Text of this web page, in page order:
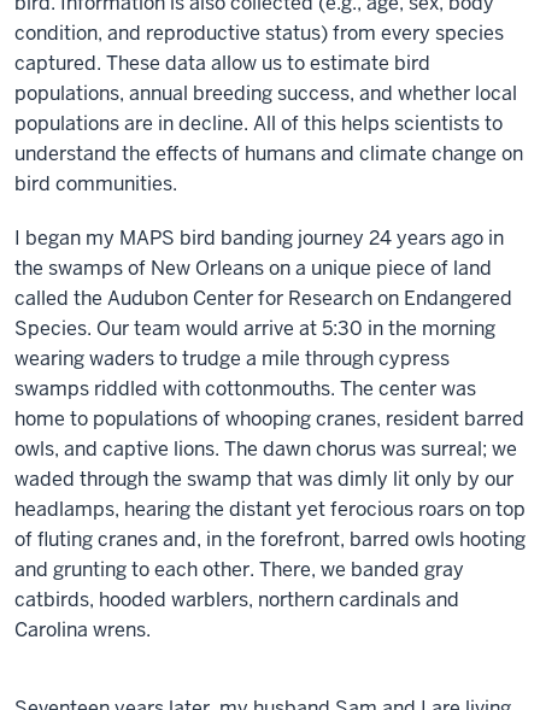
condition, and reproductive status) from every species
captured. These data allow us to estimate bird
populations, annual breeding success, and whether local
populations are in decline. All of this helps scientists to
understand the effects of humans and climate change on
bird communities.
I began my MAPS bird banding journey 24 years ago in
the swamps of New Orleans on a unique piece of land
called the Audubon Center for Research on Endangered
Species. Our team would arrive at 5:30 in the morning
wearing waders to trudge a mile through cypress
swamps riddled with cottonmouths. The center was
home to populations of whooping cranes, resident barred
owls, and captive lions. The dawn chorus was surreal; we
waded through the swamp that was dimly lit only by our
headlamps, hearing the distant yet ferocious roars on top
of fluting cranes and, in the forefront, barred owls hooting
and grunting to each other. There, we banded gray
catbirds, hooded warblers, northern cardinals and
Carolina wrens.